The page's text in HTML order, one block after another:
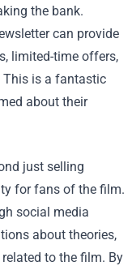
the bank.
can provide
limited-time offers,
This is a fantastic
about their
just selling
for fans of the film.
social media
about theories,
to the film. By